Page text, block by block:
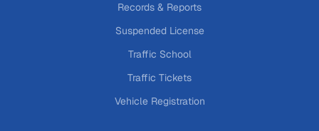
Records & Reports
Suspended License
Traffic School
Traffic Tickets
Vehicle Registration